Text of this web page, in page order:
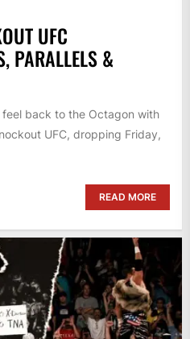
UFC
PARALLELS &
back to the Octagon with
UFC, dropping Friday,
READ MORE